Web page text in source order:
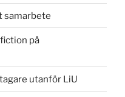
samarbete
på
utanför LiU